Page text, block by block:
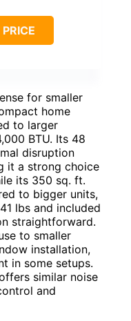
for smaller
home
to larger
BTU. Its 48
disruption
it a strong choice
its 350 sq. ft.
to bigger units,
lbs and included
straightforward.
to smaller
installation,
in some setups.
similar noise
and